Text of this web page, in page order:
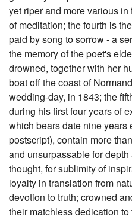
yet riper and more various
of meditation; the fourth is the
paid by song to sorrow - a
the memory of the poet's
drowned, together with her
boat off the coast of
wedding-day, in 1843; the
during his first four years of
which bears date nine
postscript), contain more
and unsurpassable for
thought, for sublimity of
loyalty in translation from
devotion to truth; crowned
their matchless dedication to